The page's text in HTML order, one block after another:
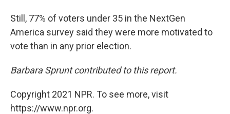
Still, 77% of voters under 35 in the NextGen
America survey said they were more motivated to
vote than in any prior election.
Barbara Sprunt contributed to this report.
Copyright 2021 NPR. To see more, visit
https://www.npr.org.